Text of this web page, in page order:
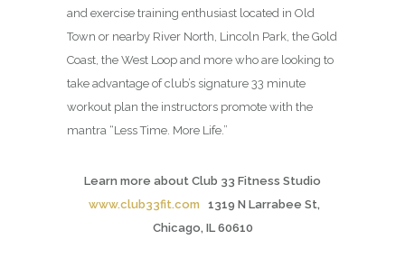
and exercise training enthusiast located in Old
Town or nearby River North, Lincoln Park, the Gold
Coast, the West Loop and more who are looking to
take advantage of club’s signature 33 minute
workout plan the instructors promote with the
mantra “Less Time. More Life.”
Learn more about Club 33 Fitness Studio
www.club33fit.com1319 N Larrabee St,
Chicago, IL 60610